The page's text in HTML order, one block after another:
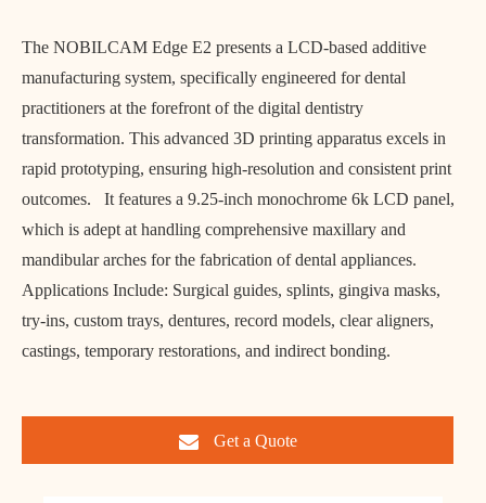
The NOBILCAM Edge E2 presents a LCD-based additive
manufacturing system, specifically engineered for dental
practitioners at the forefront of the digital dentistry
transformation. This advanced 3D printing apparatus excels in
rapid prototyping, ensuring high-resolution and consistent print
outcomes. It features a 9.25-inch monochrome 6k LCD panel,
which is adept at handling comprehensive maxillary and
mandibular arches for the fabrication of dental appliances.
Applications Include: Surgical guides, splints, gingiva masks,
try-ins, custom trays, dentures, record models, clear aligners,
castings, temporary restorations, and indirect bonding.
Get a Quote